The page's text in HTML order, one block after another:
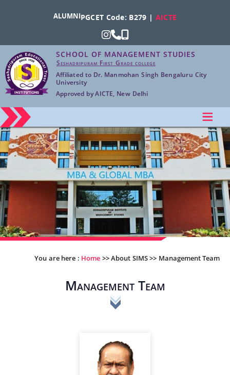
ALUMNIPGCET Code: B279 | AICTE
SCHOOL OF MANAGEMENT STUDIES
Seshadripuram First Grade college
Affiliated to Dr. Manmohan Singh Bengaluru City
University
Approved by AICTE, New Delhi
You are here : Home >>About SIMS>> Management Team
Management Team